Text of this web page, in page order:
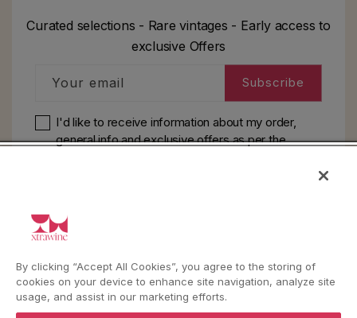
Curated selections - Rare vintages - Early access to
exclusive Offers
Your email Subscribe
I'd like to receive information about my order,
general info and exclusive offers as perthe
YouTubeInstagramFacebook
By clicking “Accept All Cookies”, you agree to the storing of
cookies on your device to enhance site navigation, analyze site
usage, and assist in our marketing efforts.